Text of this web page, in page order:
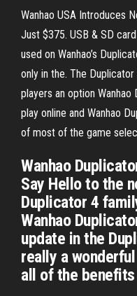
Wanhao USA Introduces
Just $375. USB & SD
used on Wanhao’s
only in the. The
players an option
play online and Wanhao
of most of the game
Wanhao
Say Hello to the
Duplicator 4
Wanhao
update in the
really a
all of the